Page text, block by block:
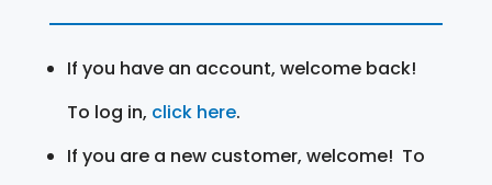
If you have an account, welcome back!
To log in, click here.
If you are a new customer, welcome! To